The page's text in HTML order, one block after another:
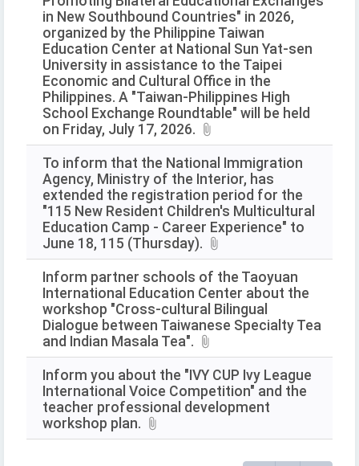
in New Southbound Countries" in 2026,
organized by the Philippine Taiwan
Education Center at National Sun Yat-sen
University in assistance to the Taipei
Economic and Cultural Office in the
Philippines. A "Taiwan-Philippines High
School Exchange Roundtable" will be held
on Friday, July 17, 2026.
To inform that the National Immigration
Agency, Ministry of the Interior, has
extended the registration period for the
"115 New Resident Children's Multicultural
Education Camp - Career Experience" to
June 18, 115 (Thursday).
Inform partner schools of the Taoyuan
International Education Center about the
workshop "Cross-cultural Bilingual
Dialogue between Taiwanese Specialty Tea
and Indian Masala Tea".
Inform you about the "IVY CUP Ivy League
International Voice Competition" and the
teacher professional development
workshop plan.